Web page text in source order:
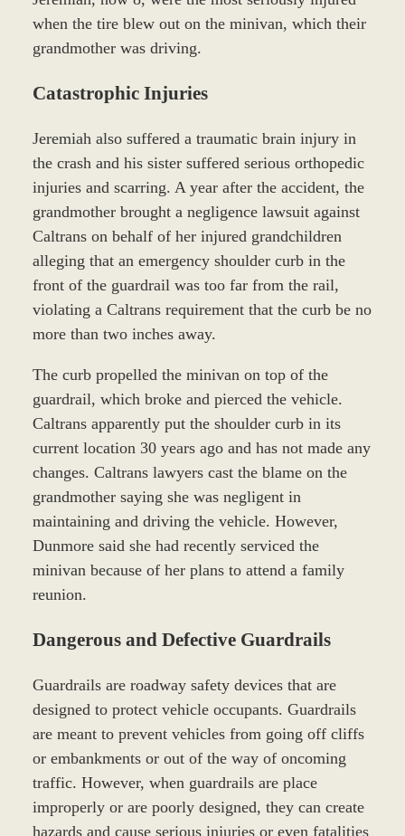
when the tire blew out on the minivan, which their
grandmother was driving.
Catastrophic Injuries
Jeremiah also suffered a traumatic brain injury in
the crash and his sister suffered serious orthopedic
injuries and scarring. A year after the accident, the
grandmother brought a negligence lawsuit against
Caltrans on behalf of her injured grandchildren
alleging that an emergency shoulder curb in the
front of the guardrail was too far from the rail,
violating a Caltrans requirement that the curb be no
more than two inches away.
The curb propelled the minivan on top of the
guardrail, which broke and pierced the vehicle.
Caltrans apparently put the shoulder curb in its
current location 30 years ago and has not made any
changes. Caltrans lawyers cast the blame on the
grandmother saying she was negligent in
maintaining and driving the vehicle. However,
Dunmore said she had recently serviced the
minivan because of her plans to attend a family
reunion.
Dangerous and Defective Guardrails
Guardrails are roadway safety devices that are
designed to protect vehicle occupants. Guardrails
are meant to prevent vehicles from going off cliffs
or embankments or out of the way of oncoming
traffic. However, when guardrails are place
improperly or are poorly designed, they can create
hazards and cause serious injuries or even fatalities